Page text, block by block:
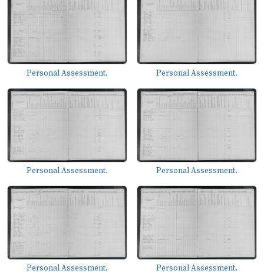
Personal Assessment. Personal Assessment.
Personal Assessment. Personal Assessment.
Personal Assessment. Personal Assessment.